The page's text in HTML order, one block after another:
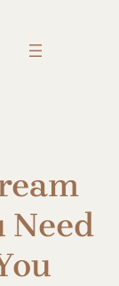
Need